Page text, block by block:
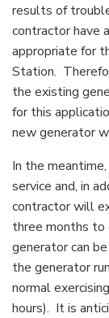
results of
contractor have
appropriate for
Station.
the existing
for this
new generator
In the
service and, in
contractor will
three months to
generator can
the generator
normal
hours). It is